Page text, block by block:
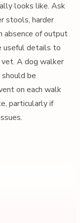
looks like. Ask
stools, harder
absence of output
useful details to
A dog walker
be
on each walk
particularly if